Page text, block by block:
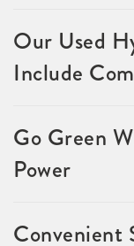
Our Used
Include
Go Green
Power
Convenient